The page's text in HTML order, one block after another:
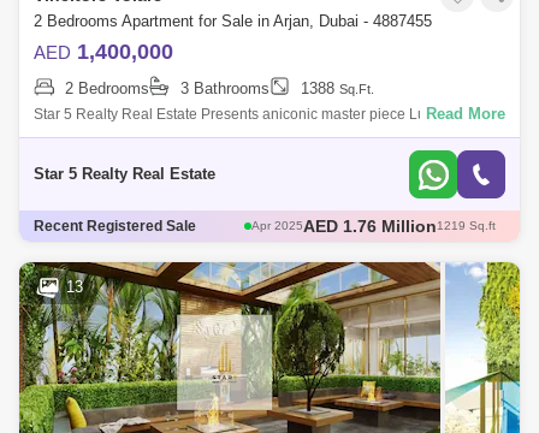
2 Bedrooms Apartment for Sale in Arjan, Dubai - 4887455
AED 1,400,000
2 Bedrooms 3 Bathrooms 1388 Sq.Ft.
Star 5 Realty Real Estate Presents aniconic master piece Luxury
Bedroom for Sale in Vincitore Volare, located at Arjan,
Read More
Star 5 Realty Real Estate
Recent Registered Sale May 2025AED 580 Thousand466 Sq.ft
May 2025AED 1.3 Million706 Sq.ft
Apr 2025AED 1.76 Million1217 Sq.ft
Apr 2025AED 1.76 Million1219 Sq.ft
13